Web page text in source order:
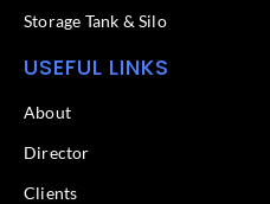
Storage Tank & Silo
USEFUL LINKS
About
Director
Clients